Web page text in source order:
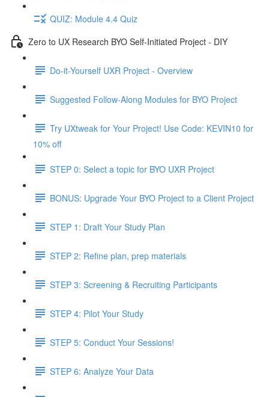
QUIZ: Module 4.4 Quiz
Zero to UX Research BYO Self-Initiated Project - DIY
Do-it-Yourself UXR Project - Overview
Suggested Follow-Along Modules for BYO Project
Try UXtweak for Your Project! Use Code: KEVIN10 for
10% off
STEP 0: Select a topic for BYO UXR Project
BONUS: Upgrade Your BYO Project to a Client Project
STEP 1: Draft Your Study Plan
STEP 2: Refine plan, prep materials
STEP 3: Screening & Recruiting Participants
STEP 4: Pilot Your Study
STEP 5: Conduct Your Sessions!
STEP 6: Analyze Your Data